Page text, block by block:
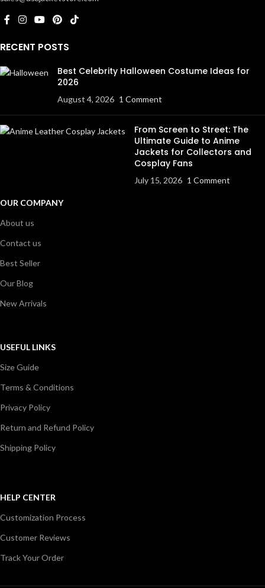
RECENT POSTS
Best Celebrity Halloween Costume Ideas for
2026
August 4, 2026 1 Comment
From Screen to Street: The
Ultimate Guide to Anime
Jackets for Collectors and
Cosplay Fans
July 15, 2026 1 Comment
OUR COMPANY
About us
Contact us
Best Seller
Our Blog
New Arrivals
USEFUL LINKS
Size Guide
Terms & Conditions
Privacy Policy
Return and Refund Policy
Shipping Policy
HELP CENTER
Customization Process
Customer Reviews
Track Your Order